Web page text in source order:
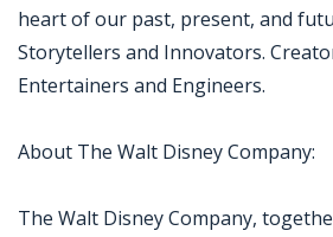
heart of our past, present, and
Storytellers and Innovators.
Entertainers and Engineers.
About The Walt Disney Company:
The Walt Disney Company,